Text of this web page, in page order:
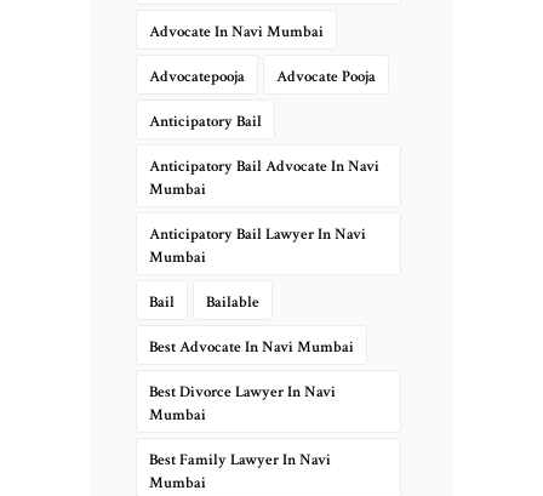
Advocate In Navi Mumbai
Advocatepooja Advocate Pooja
Anticipatory Bail
Anticipatory Bail Advocate In Navi
Mumbai
Anticipatory Bail Lawyer In Navi
Mumbai
Bail Bailable
Best Advocate In Navi Mumbai
Best Divorce Lawyer In Navi
Mumbai
Best Family Lawyer In Navi
Mumbai